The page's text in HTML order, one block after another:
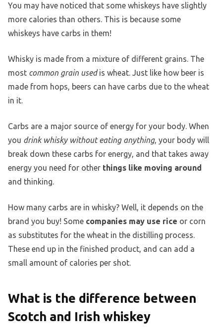
You may have noticed that some whiskeys have slightly
more calories than others. This is because some
whiskeys have carbs in them!
Whisky is made from a mixture of different grains. The
most common grain usedis wheat. Just like how beer is
made from hops, beers can have carbs due to the wheat
in it.
Carbs are a major source of energy for your body. When
you drink whisky without eating anything, your body will
break down these carbs for energy, and that takes away
energy you need for other things like moving around
and thinking.
How many carbs are in whisky? Well, it depends on the
brand you buy! Some companies may use rice or corn
as substitutes for the wheat in the distilling process.
These end up in the finished product, and can add a
small amount of calories per shot.
What is the difference between
Scotch and Irish whiskey